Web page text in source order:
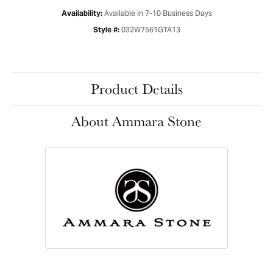
Availability: Available in 7-10 Business Days
Style #: 032W7561GTA13
Product Details
About Ammara Stone